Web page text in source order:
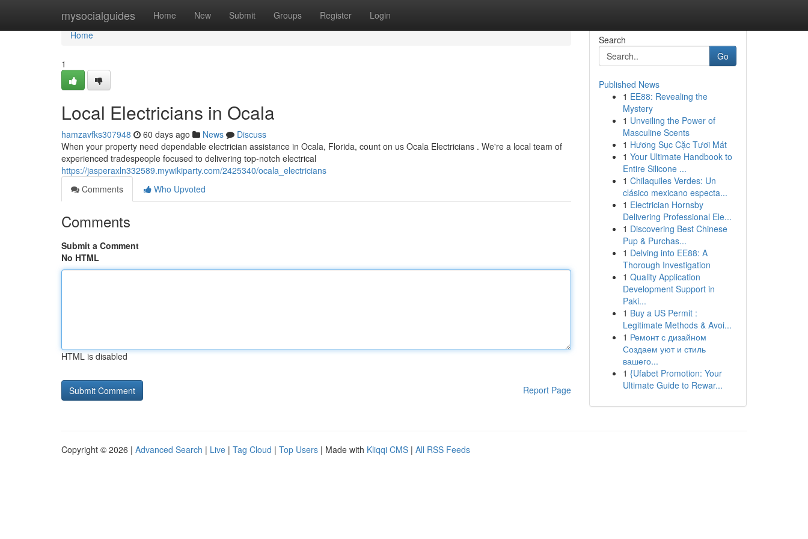
mysocialguides Home New Submit Groups Register Login
Home
Home
1
Local Electricians in Ocala
hamzavfks307948 60 days ago News
Discuss
When your property need dependable electrician assistance in Ocala, Florida, count on us Ocala Electricians . We're a local team of
experienced tradespeople focused to delivering top-notch electrical
https://jasperaxln332589.mywikiparty.com/2425340/ocala_electricians
Comments
Who Upvoted
Comments
Submit a Comment
No HTML
HTML is disabled
Report Page
Search
Go
Published News
1 EE88: Revealing the
Mystery
1 Unveiling the Power of
Masculine Scents
1 Hương Sục Cặc Tươi Mát
1 Your Ultimate Handbook to
Entire Silicone ...
1 Chilaquiles Verdes: Un
clásico mexicano especta...
1 Electrician Hornsby
Delivering Professional Ele...
1 Discovering Best Chinese
Pup & Purchas...
1 Delving into EE88: A
Thorough Investigation
1 Quality Application
Development Support in
Paki...
1 Buy a US Permit :
Legitimate Methods & Avoi...
1 Ремонт с дизайном
Создаем уют и стиль
вашего...
1 {Ufabet Promotion: Your
Ultimate Guide to Rewar...
Copyright © 2026 | Advanced Search | Live | Tag Cloud | Top Users | Made with Kliqqi CMS | All RSS Feeds